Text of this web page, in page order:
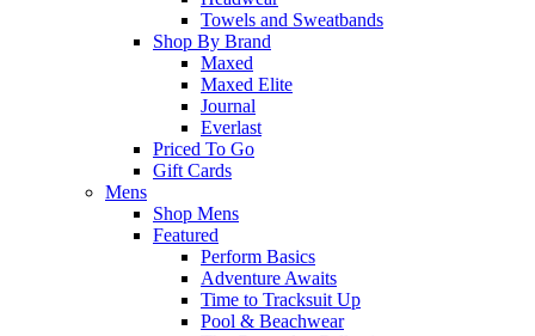
Towels and Sweatbands
Shop By Brand
Maxed
Maxed Elite
Journal
Everlast
Priced To Go
Gift Cards
Mens
Shop Mens
Featured
Perform Basics
Adventure Awaits
Time to Tracksuit Up
Pool & Beachwear